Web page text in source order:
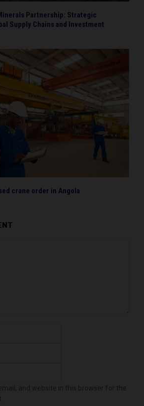
Partnership: Strategic
Supply Chains and Investment
crane order in Angola